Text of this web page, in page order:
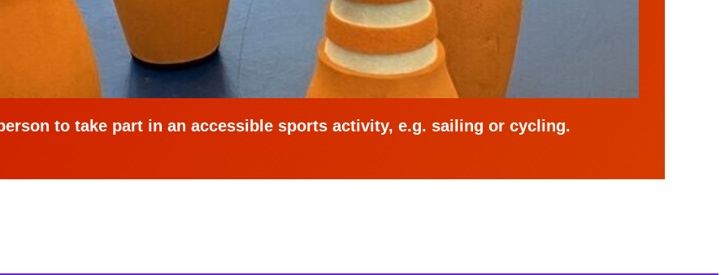
to take part in an accessible sports activity, e.g. sailing or cycling.